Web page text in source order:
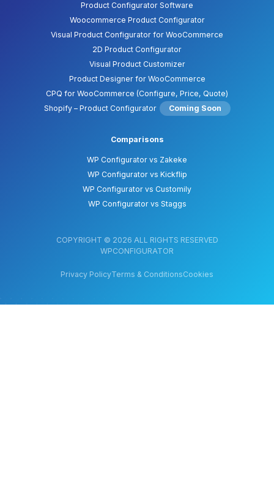
Product Configurator Software
Woocommerce Product Configurator
Visual Product Configurator for WooCommerce
2D Product Configurator
Visual Product Customizer
Product Designer for WooCommerce
CPQ for WooCommerce (Configure, Price, Quote)
Shopify – Product Configurator
Coming Soon
Comparisons
WP Configurator vs Zakeke
WP Configurator vs Kickflip
WP Configurator vs Customily
WP Configurator vs Staggs
COPYRIGHT © 2026 ALL RIGHTS RESERVED
WPCONFIGURATOR
Privacy PolicyTerms & ConditionsCookies